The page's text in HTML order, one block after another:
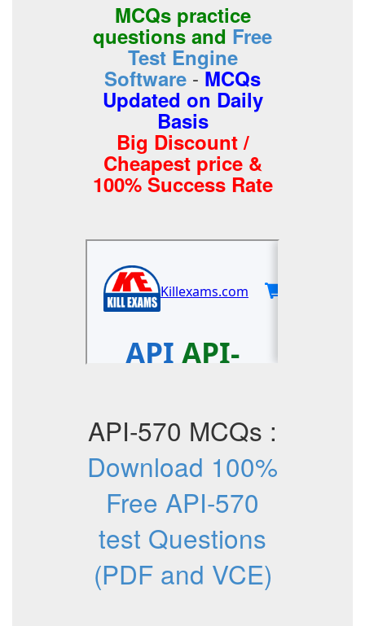
MCQs practice
questions and Free
Test Engine
Software -MCQs
Updated on Daily
Basis
Big Discount /
Cheapest price &
100% Success Rate
API-570 MCQs :
Download 100%
Free API-570
test Questions
(PDF and VCE)